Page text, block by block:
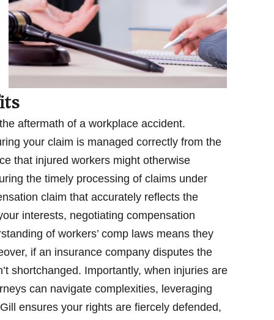
aftermath of a workplace accident.
your claim is managed correctly from the
that injured workers might otherwise
the timely processing of claims under
claim that accurately reflects the
interests, negotiating compensation
of workers’ comp laws means they
if an insurance company disputes the
shortchanged. Importantly, when injuries are
can navigate complexities, leveraging
ensures your rights are fiercely defended,